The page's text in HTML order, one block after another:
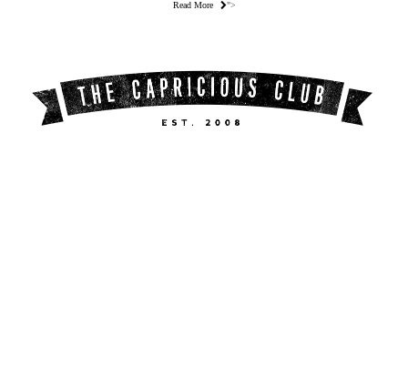
Read More ">